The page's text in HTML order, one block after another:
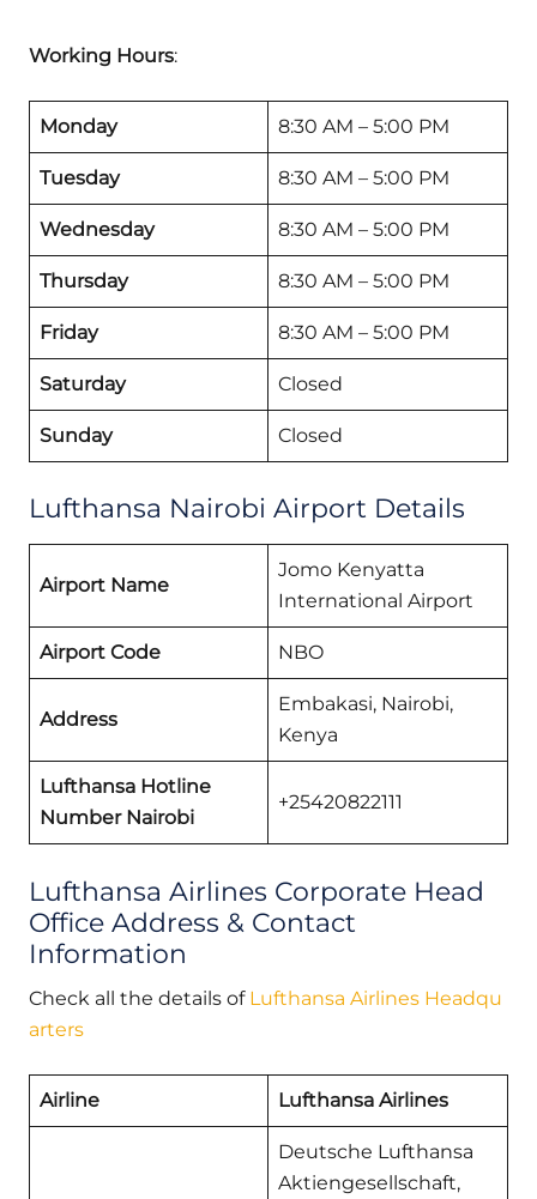
Working Hours:
Monday 8:30 AM – 5:00 PM
Tuesday 8:30 AM – 5:00 PM
Wednesday 8:30 AM – 5:00 PM
Thursday 8:30 AM – 5:00 PM
Friday 8:30 AM – 5:00 PM
Saturday Closed
Sunday Closed
Lufthansa Nairobi Airport Details
Airport Name
Jomo Kenyatta
International Airport
Airport Code NBO
Address
Embakasi, Nairobi,
Kenya
Lufthansa Hotline
Number Nairobi
+25420822111
Lufthansa Airlines Corporate Head
Office Address & Contact
Information
Check all the details of Lufthansa Airlines Headqu
arters
Airline Lufthansa Airlines
Deutsche Lufthansa
Aktiengesellschaft,